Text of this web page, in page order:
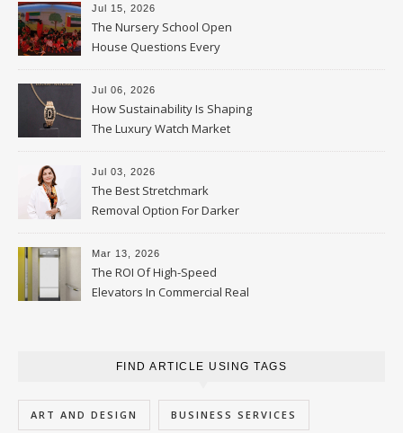
Jul 15, 2026
The Nursery School Open
House Questions Every
Parent Should Ask
Jul 06, 2026
How Sustainability Is Shaping
The Luxury Watch Market
Jul 03, 2026
The Best Stretchmark
Removal Option For Darker
Skin Tones
Mar 13, 2026
The ROI Of High-Speed
Elevators In Commercial Real
FIND ARTICLE USING TAGS
ART AND DESIGN BUSINESS SERVICES